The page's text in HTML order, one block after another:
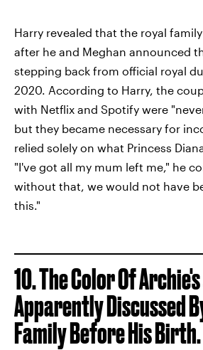
Harry revealed that the royal
after he and Meghan announced
stepping back from official royal
2020. According to Harry, the
with Netflix and Spotify were
but they became necessary for
relied solely on what Princess
"I've got all my mum left me," he
without that, we would not have
this."
10. The Color Of
Apparently Discussed
Family Before His Birth.